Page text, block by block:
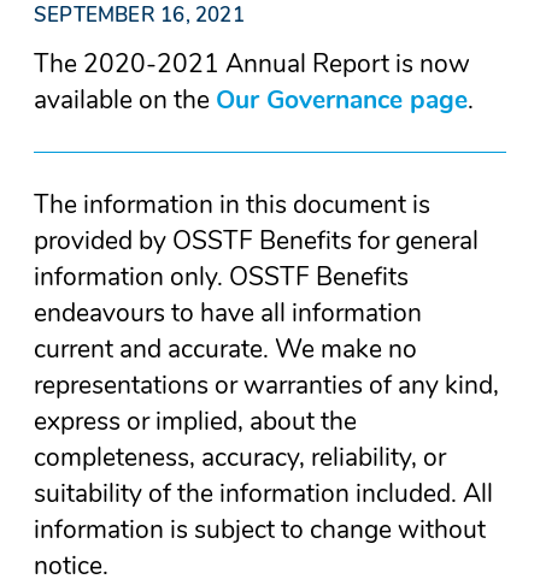
SEPTEMBER 16, 2021
The 2020-2021 Annual Report is now
available on the Our Governance page.
The information in this document is
provided by OSSTF Benefits for general
information only. OSSTF Benefits
endeavours to have all information
current and accurate. We make no
representations or warranties of any kind,
express or implied, about the
completeness, accuracy, reliability, or
suitability of the information included. All
information is subject to change without
notice.